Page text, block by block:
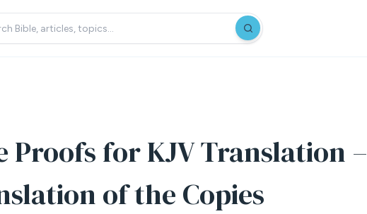
Proofs for KJV Translation –
of the Copies